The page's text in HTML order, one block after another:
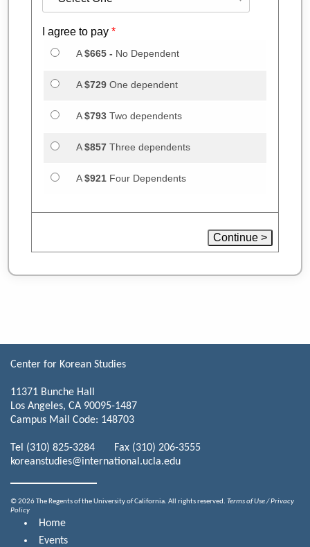
I agree to pay *
A$665 - No Dependent
A$729One dependent
A$793Two dependents
A$857Three dependents
A$921Four Dependents
Center for Korean Studies
11371 Bunche Hall
Los Angeles, CA 90095-1487
Campus Mail Code: 148703
Tel (310) 825-3284 Fax (310) 206-3555
koreanstudies@international.ucla.edu
© 2026 The Regents of the University of California. All rights reserved. Terms of Use / Privacy
Policy
Home
Events